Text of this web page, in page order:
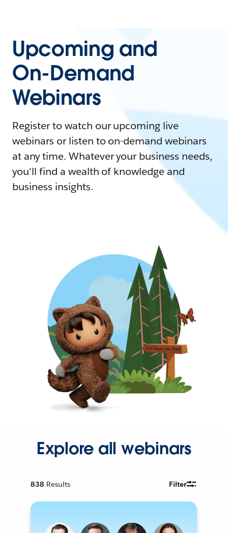
Upcoming and
On-Demand
Webinars
Register to watch our upcoming live
webinars or listen to on-demand webinars
at any time. Whatever your business needs,
you'll find a wealth of knowledge and
business insights.
Explore all webinars
838 Results Filter